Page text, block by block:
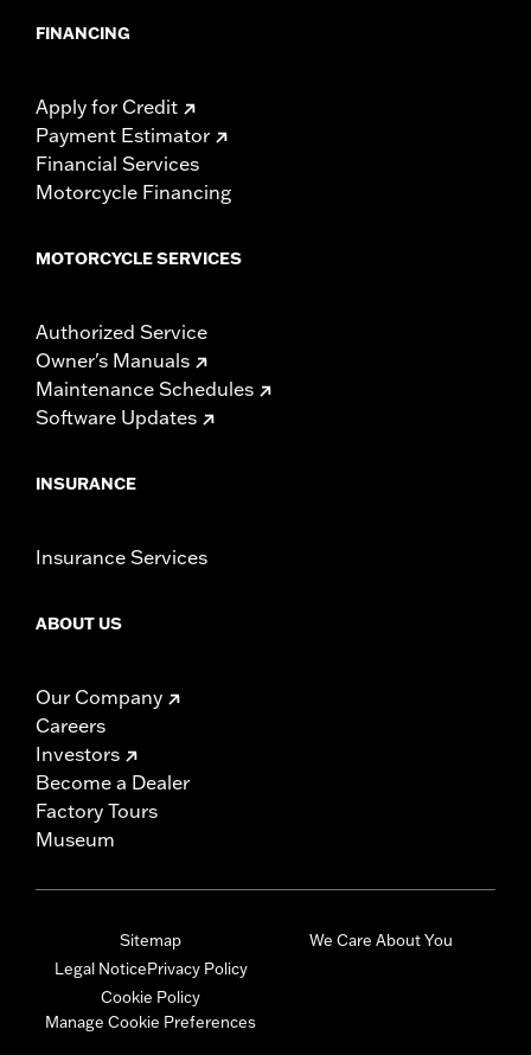
FINANCING
Apply for Credit
Payment Estimator
Financial Services
Motorcycle Financing
MOTORCYCLE SERVICES
Authorized Service
Owner's Manuals
Maintenance Schedules
Software Updates
INSURANCE
Insurance Services
ABOUT US
Our Company
Careers
Investors
Become a Dealer
Factory Tours
Museum
Sitemap
Legal NoticePrivacy Policy
Cookie Policy
Manage Cookie Preferences
We Care About You